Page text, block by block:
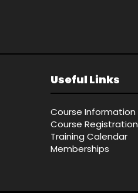
Useful Links
Course Information
Course Registration
Training Calendar
Memberships